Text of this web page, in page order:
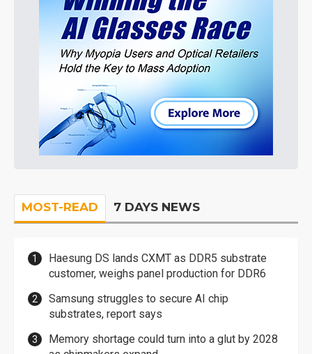
MOST-READ 7 DAYS NEWS
Haesung DS lands CXMT as DDR5 substrate
customer, weighs panel production for DDR6
Samsung struggles to secure AI chip
substrates, report says
Memory shortage could turn into a glut by 2028